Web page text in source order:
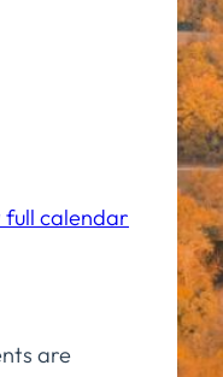
full calendar
are